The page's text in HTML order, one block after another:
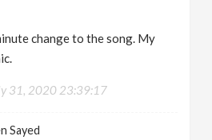
change to the song. My
31, 2020 23:39:17
Sayed